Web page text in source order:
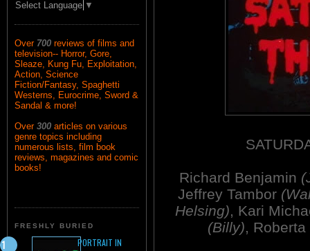
Select Language ▼
Over 700 reviews of films and
television-- Horror, Gore,
Sleaze, Kung Fu, Exploitation,
Action, Science
Fiction/Fantasy, Spaghetti
Westerns, Eurocrime, Sword &
Sandal & more!
Over 300 articles on various
genre topics including
numerous lists, film book
reviews, magazines and comic
books!
FRESHLY BURIED
PORTRAIT IN
Richard Benjamin
Jeffrey Tambor
Helsing), Kari
(Billy),